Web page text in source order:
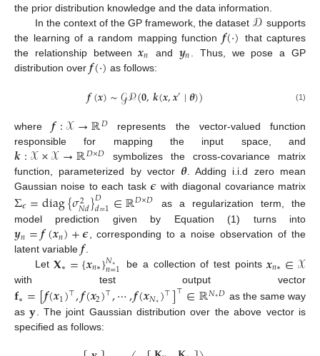
the prior distribution knowledge and the data information.
In the context of the GP framework, the dataset𝒟 supports
the learning of a random mapping function 𝒇(·) that captures
the relationship between𝒙𝑛 and 𝒚𝑛
. Thus, we pose a GP
distribution over 𝒇(·) as follows:
𝒇(𝒙)∼𝒢𝒫(𝟎,𝒌(𝒙,𝒙′∣𝜽)) (1)
where𝒇:𝒳→ℝ𝐷 represents the vector-valued function
responsible for mapping the input space, and
𝒌:𝒳×𝒳→ℝ𝐷×𝐷 symbolizes the cross-covariance matrix
function, parameterized by vector 𝜽. Adding i.i.d zero mean
Gaussian noise to each task 𝝐 with diagonal covariance matrix
Σ𝜖=diag{𝜎2
𝑁𝑑}𝐷
𝑑=1∈ℝ𝐷×𝐷 as a regularization term, the
model prediction given by Equation (1) turns into
𝒚𝑛=𝒇(𝒙𝑛)+𝝐, corresponding to a noise observation of the
latent variable 𝒇.
Let𝐗∗={𝒙𝑛∗}𝑁∗
𝑛=1 be a collection of test points𝒙𝑛∗∈𝒳
with test output vector
𝐟∗=[𝒇(𝒙1)⊤,𝒇(𝒙2)⊤,⋯,𝒇(𝒙𝑁∗)⊤]⊤∈ℝ𝑁∗𝐷 as the same way
as𝐲 . The joint Gaussian distribution over the above vector is
specified as follows: